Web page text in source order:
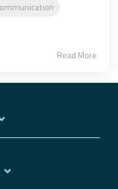
Read More